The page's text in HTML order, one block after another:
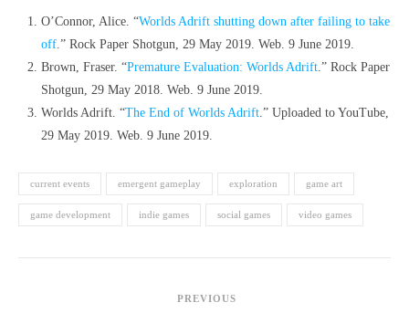
O’Connor, Alice. “Worlds Adrift shutting down after failing to take
off.” Rock Paper Shotgun, 29 May 2019. Web. 9 June 2019.
Brown, Fraser. “Premature Evaluation: Worlds Adrift.” Rock Paper
Shotgun, 29 May 2018. Web. 9 June 2019.
Worlds Adrift. “The End of Worlds Adrift.” Uploaded to YouTube,
29 May 2019. Web. 9 June 2019.
current events emergent gameplay exploration game art
game development indie games social games video games
PREVIOUS